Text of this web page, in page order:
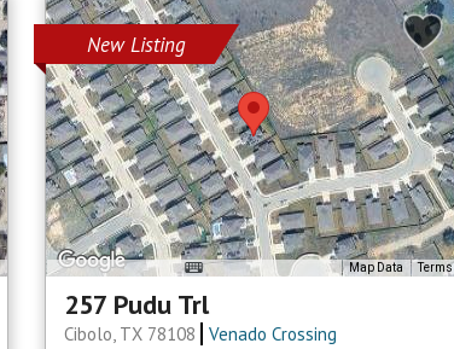
New Listing
Map Data Terms
257 Pudu Trl
Cibolo, TX 78108 Venado Crossing